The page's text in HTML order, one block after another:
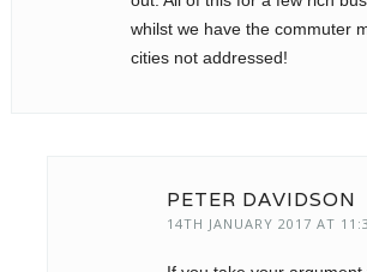
whilst we have the commuter
cities not addressed!
PETER DAVIDSON
14TH JANUARY 2017 AT